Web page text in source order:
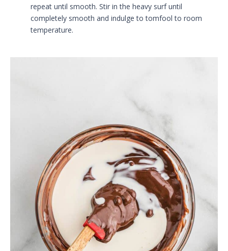
repeat until smooth. Stir in the heavy surf until
completely smooth and indulge to tomfool to room
temperature.